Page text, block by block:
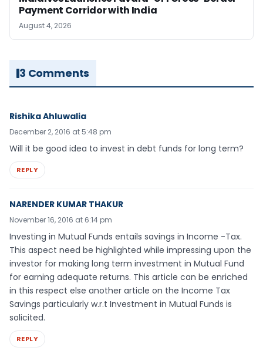
Payment Corridor with India
August 4, 2026
3 Comments
Rishika Ahluwalia
December 2, 2016 at 5:48 pm
Will it be good idea to invest in debt funds for long term?
REPLY
NARENDER KUMAR THAKUR
November 16, 2016 at 6:14 pm
Investing in Mutual Funds entails savings in Income -Tax.
This aspect need be highlighted while impressing upon the
investor for making long term investment in Mutual Fund
for earning adequate returns. This article can be enriched
in this respect else another article on the Income Tax
Savings particularly w.r.t Investment in Mutual Funds is
solicited.
REPLY